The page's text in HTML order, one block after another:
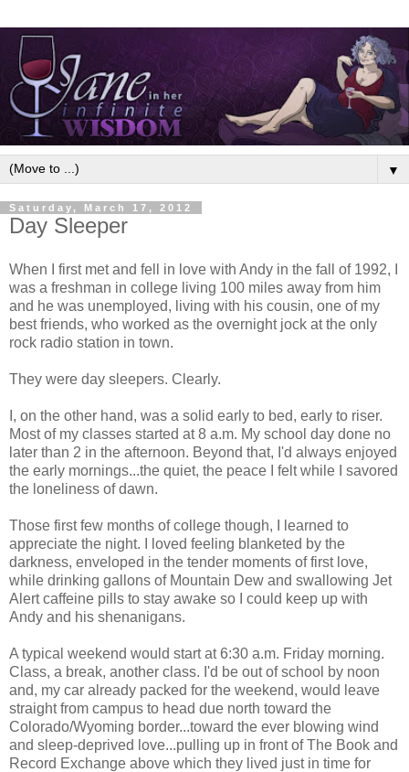
▼
Saturday, March 17, 2012
Day Sleeper
When I first met and fell in love with Andy in the fall of 1992, I
was a freshman in college living 100 miles away from him
and he was unemployed, living with his cousin, one of my
best friends, who worked as the overnight jock at the only
rock radio station in town.
They were day sleepers. Clearly.
I, on the other hand, was a solid early to bed, early to riser.
Most of my classes started at 8 a.m. My school day done no
later than 2 in the afternoon. Beyond that, I'd always enjoyed
the early mornings...the quiet, the peace I felt while I savored
the loneliness of dawn.
Those first few months of college though, I learned to
appreciate the night. I loved feeling blanketed by the
darkness, enveloped in the tender moments of first love,
while drinking gallons of Mountain Dew and swallowing Jet
Alert caffeine pills to stay awake so I could keep up with
Andy and his shenanigans.
A typical weekend would start at 6:30 a.m. Friday morning.
Class, a break, another class. I'd be out of school by noon
and, my car already packed for the weekend, would leave
straight from campus to head due north toward the
Colorado/Wyoming border...toward the ever blowing wind
and sleep-deprived love...pulling up in front of The Book and
Record Exchange above which they lived just in time for